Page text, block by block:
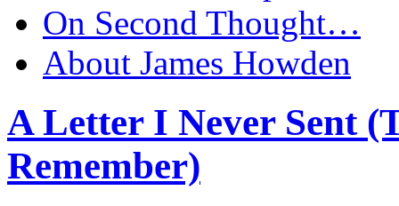
On Second Thought…
About James Howden
A Letter I Never Sent
Remember)